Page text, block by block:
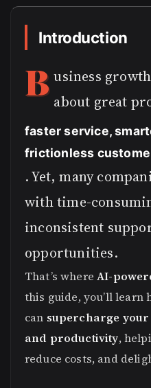
Introduction
B usiness
about great
faster service,
frictionless
. Yet, many
with time-
inconsistent
opportunities.
That’s whereAI-
this guide, you’ll learn
can supercharge
and productivity,
reduce costs, and